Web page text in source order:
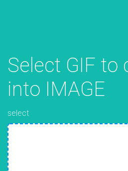
Select GIF to
into IMAGE
select